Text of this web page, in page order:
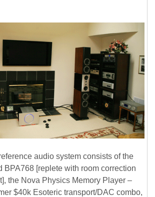
audio system consists of the
BPA768 [replete with room correction
the Nova Physics Memory Player –
$40k Esoteric transport/DAC combo,